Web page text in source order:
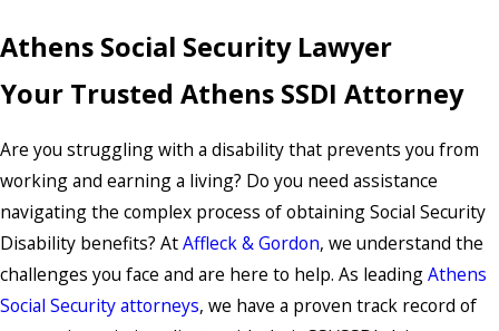
Athens Social Security Lawyer
Your Trusted Athens SSDI Attorney
Are you struggling with a disability that prevents you from
working and earning a living? Do you need assistance
navigating the complex process of obtaining Social Security
Disability benefits? AtAffleck & Gordon, we understand the
challenges you face and are here to help. As leadingAthens
Social Security attorneys, we have a proven track record of